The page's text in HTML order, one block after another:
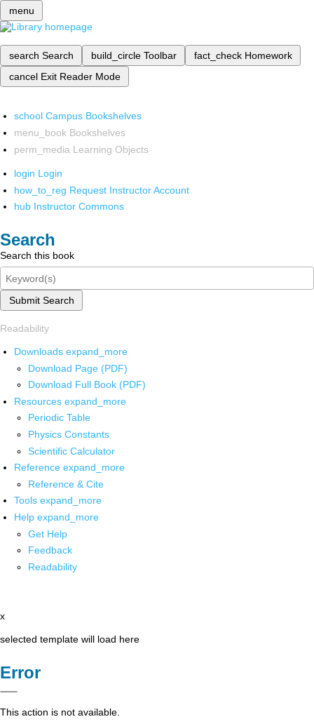
menu
search Search build_circle Toolbar fact_check Homework
cancel Exit Reader Mode
school Campus Bookshelves
menu_book Bookshelves
perm_media Learning Objects
login Login
how_to_reg Request Instructor Account
hub Instructor Commons
Search
Search this book
Submit Search
Readability
Downloads expand_more
Download Page (PDF)
Download Full Book (PDF)
Resources expand_more
Periodic Table
Physics Constants
Scientific Calculator
Reference expand_more
Reference & Cite
Tools expand_more
Help expand_more
Get Help
Feedback
Readability
x
selected template will load here
Error
This action is not available.